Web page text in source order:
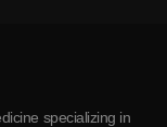
specializing in